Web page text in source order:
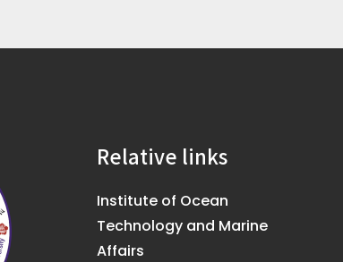
Relative links
Institute of Ocean
Technology and Marine
Affairs